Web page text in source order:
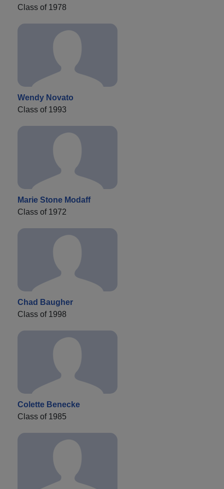
Class of 1978
Wendy Novato
Class of 1993
Marie Stone Modaff
Class of 1972
Chad Baugher
Class of 1998
Colette Benecke
Class of 1985